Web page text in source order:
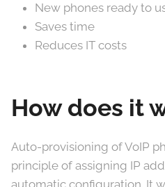
New phones ready to
Saves time
Reduces IT costs
How does it
Auto-provisioning of VoIP
principle of assigning IP
automatic configuration. It